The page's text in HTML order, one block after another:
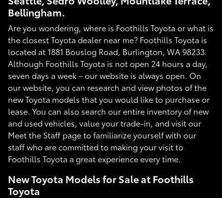
Bellingham.
Are you wondering, where is Foothills Toyota or what is
the closest Toyota dealer near me? Foothills Toyota is
located at 1881 Bouslog Road, Burlington, WA 98233.
Although Foothills Toyota is not open 24 hours a day,
seven days a week – our website is always open. On
our website, you can research and view photos of the
new Toyota models that you would like to purchase or
lease. You can also search our entire inventory of new
and used vehicles, value your trade-in, and visit our
Meet the Staff page to familiarize yourself with our
staff who are committed to making your visit to
Foothills Toyota a great experience every time.
New Toyota Models for Sale at Foothills
Toyota